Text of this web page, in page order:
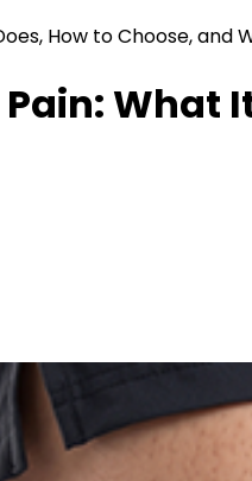
How to Choose, and
What